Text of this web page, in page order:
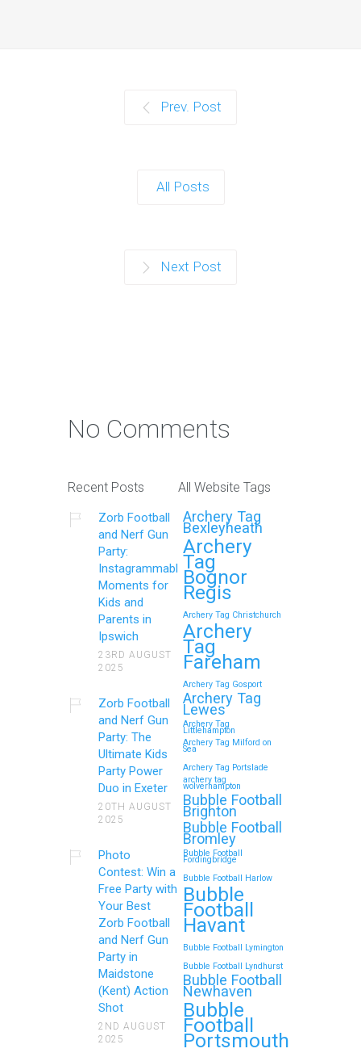
Prev. Post
All Posts
Next Post
No Comments
Recent Posts
Zorb Football
and Nerf Gun
Party:
Instagrammable
Moments for
Kids and
Parents in
Ipswich
23RD AUGUST
2025
Zorb Football
and Nerf Gun
Party: The
Ultimate Kids
Party Power
Duo in Exeter
20TH AUGUST
2025
Photo
Contest: Win a
Free Party with
Your Best
Zorb Football
and Nerf Gun
Party in
Maidstone
(Kent) Action
Shot
2ND AUGUST
2025
All Website Tags
Archery Tag
Bexleyheath
Archery
Tag
Bognor
Regis
Archery Tag Christchurch
Archery
Tag
Fareham
Archery Tag Gosport
Archery Tag
Lewes
Archery Tag
Littlehampton
Archery Tag Milford on
Sea
Archery Tag Portslade
archery tag
wolverhampton
Bubble Football
Brighton
Bubble Football
Bromley
Bubble Football
Fordingbridge
Bubble Football Harlow
Bubble
Football
Havant
Bubble Football Lymington
Bubble Football Lyndhurst
Bubble Football
Newhaven
Bubble
Football
Portsmouth